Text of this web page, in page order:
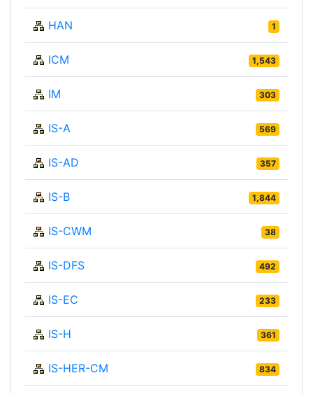
HAN 1
ICM 1,543
IM 303
IS-A 569
IS-AD 357
IS-B 1,844
IS-CWM 38
IS-DFS 492
IS-EC 233
IS-H 361
IS-HER-CM 834